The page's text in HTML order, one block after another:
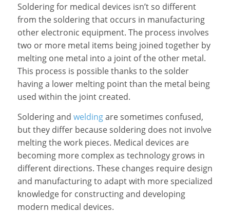
Soldering for medical devices isn’t so different
from the soldering that occurs in manufacturing
other electronic equipment. The process involves
two or more metal items being joined together by
melting one metal into a joint of the other metal.
This process is possible thanks to the solder
having a lower melting point than the metal being
used within the joint created.
Soldering and weldingare sometimes confused,
but they differ because soldering does not involve
melting the work pieces. Medical devices are
becoming more complex as technology grows in
different directions. These changes require design
and manufacturing to adapt with more specialized
knowledge for constructing and developing
modern medical devices.